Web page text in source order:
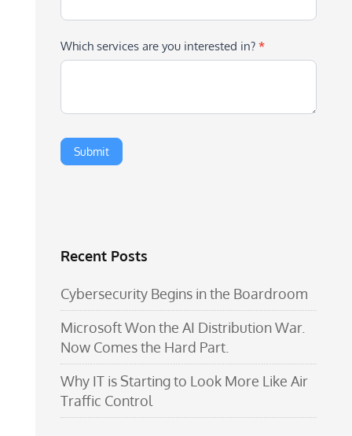
Which services are you interested in? *
Recent Posts
Cybersecurity Begins in the Boardroom
Microsoft Won the AI Distribution War.
Now Comes the Hard Part.
Why IT is Starting to Look More Like Air
Traffic Control